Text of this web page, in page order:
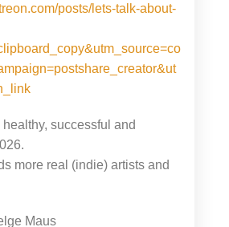
posts/lets-talk-about-
healthy, successful and
more real (indie) artists and
Maus